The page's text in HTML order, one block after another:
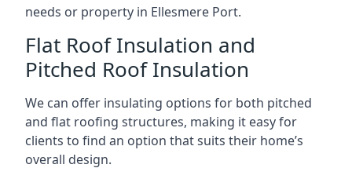
needs or property in Ellesmere Port.
Flat Roof Insulation and
Pitched Roof Insulation
We can offer insulating options for both pitched
and flat roofing structures, making it easy for
clients to find an option that suits their home’s
overall design.